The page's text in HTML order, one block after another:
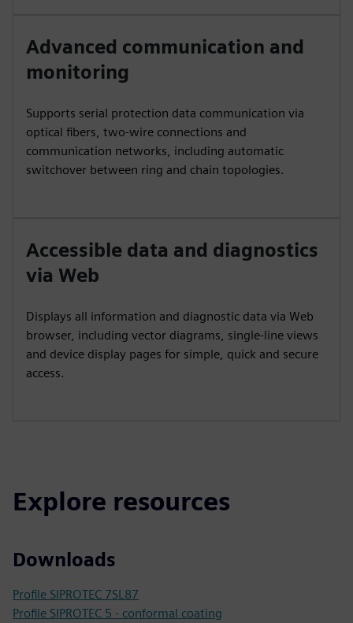
Advanced communication and
monitoring
Supports serial protection data communication via
optical fibers, two-wire connections and
communication networks, including automatic
switchover between ring and chain topologies.
Accessible data and diagnostics
via Web
Displays all information and diagnostic data via Web
browser, including vector diagrams, single-line views
and device display pages for simple, quick and secure
access.
Explore resources
Downloads
Profile SIPROTEC 7SL87
Profile SIPROTEC 5 - conformal coating